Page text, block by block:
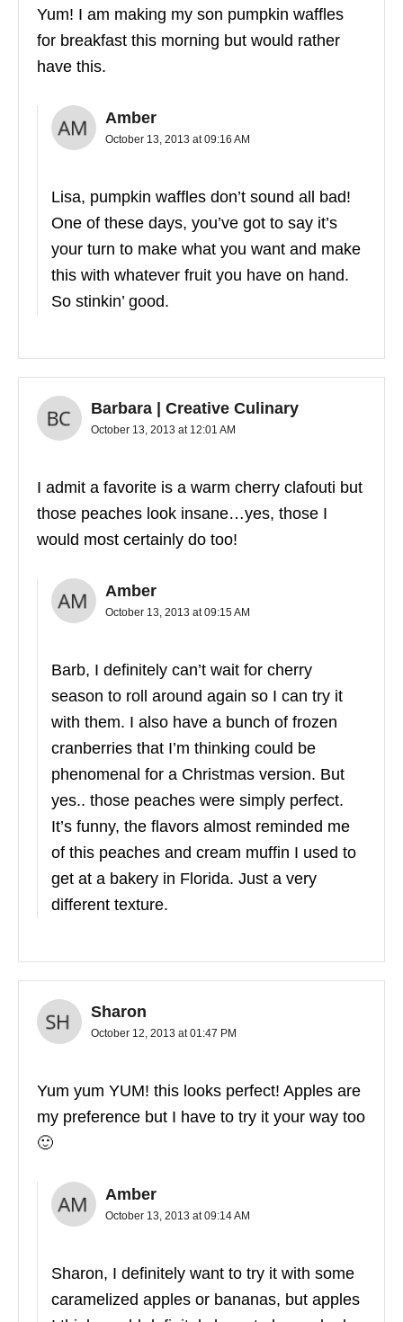
Yum! I am making my son pumpkin waffles
for breakfast this morning but would rather
have this.
Amber
October 13, 2013 at 09:16 AM
Lisa, pumpkin waffles don’t sound all bad!
One of these days, you’ve got to say it’s
your turn to make what you want and make
this with whatever fruit you have on hand.
So stinkin’ good.
Barbara | Creative Culinary
October 13, 2013 at 12:01 AM
I admit a favorite is a warm cherry clafouti but
those peaches look insane…yes, those I
would most certainly do too!
Amber
October 13, 2013 at 09:15 AM
Barb, I definitely can’t wait for cherry
season to roll around again so I can try it
with them. I also have a bunch of frozen
cranberries that I’m thinking could be
phenomenal for a Christmas version. But
yes.. those peaches were simply perfect.
It’s funny, the flavors almost reminded me
of this peaches and cream muffin I used to
get at a bakery in Florida. Just a very
different texture.
Sharon
October 12, 2013 at 01:47 PM
Yum yum YUM! this looks perfect! Apples are
my preference but I have to try it your way too
🙂
Amber
October 13, 2013 at 09:14 AM
Sharon, I definitely want to try it with some
caramelized apples or bananas, but apples